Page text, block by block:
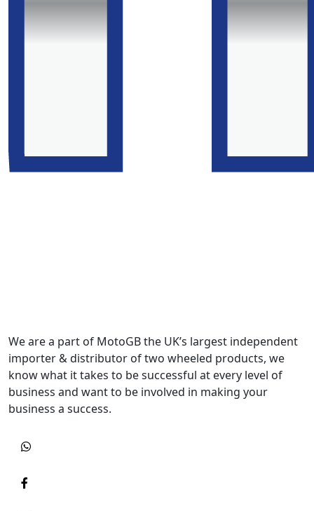
We are a part of MotoGB the UK’s largest independent
importer & distributor of two wheeled products, we
know what it takes to be successful at every level of
business and want to be involved in making your
business a success.